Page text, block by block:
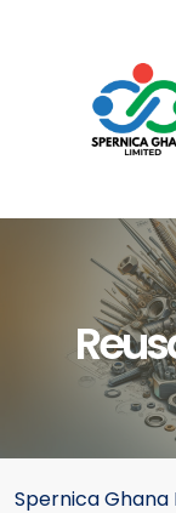
Spernica Ghana